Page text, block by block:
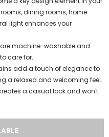
dining rooms, home
light enhances your
are machine-washable and
care for.
add a touch of elegance to
a relaxed and welcoming feel.
creates a casual look and won't